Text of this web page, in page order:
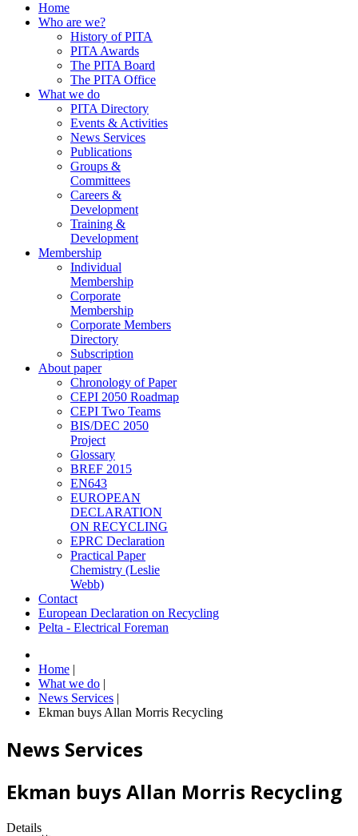
Home
Who are we?
History of PITA
PITA Awards
The PITA Board
The PITA Office
What we do
PITA Directory
Events & Activities
News Services
Publications
Groups &
Committees
Careers &
Development
Training &
Development
Membership
Individual
Membership
Corporate
Membership
Corporate Members
Directory
Subscription
About paper
Chronology of Paper
CEPI 2050 Roadmap
CEPI Two Teams
BIS/DEC 2050
Project
Glossary
BREF 2015
EN643
EUROPEAN
DECLARATION
ON RECYCLING
EPRC Declaration
Practical Paper
Chemistry (Leslie
Webb)
Contact
European Declaration on Recycling
Pelta - Electrical Foreman
Home |
What we do |
News Services |
Ekman buys Allan Morris Recycling
News Services
Ekman buys Allan Morris Recycling
Details